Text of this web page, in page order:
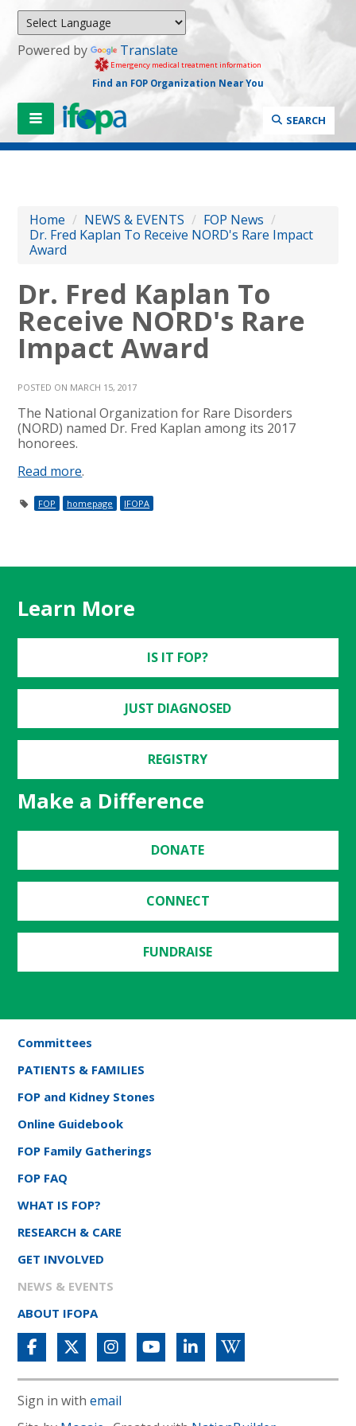
Powered by Translate
Emergency medical treatment information
Find an FOP Organization Near You
SEARCH
Home / NEWS & EVENTS / FOP News /
Dr. Fred Kaplan To Receive NORD's Rare Impact
Award
Dr. Fred Kaplan To
Receive NORD's Rare
Impact Award
POSTED ON MARCH 15, 2017
The National Organization for Rare Disorders
(NORD) named Dr. Fred Kaplan among its 2017
honorees.
Read more.
FOP homepage IFOPA
Learn More
IS IT FOP?
JUST DIAGNOSED
REGISTRY
Make a Difference
DONATE
CONNECT
FUNDRAISE
Committees
PATIENTS & FAMILIES
FOP and Kidney Stones
Online Guidebook
FOP Family Gatherings
FOP FAQ
WHAT IS FOP?
RESEARCH & CARE
GET INVOLVED
NEWS & EVENTS
ABOUT IFOPA
Sign in withemail